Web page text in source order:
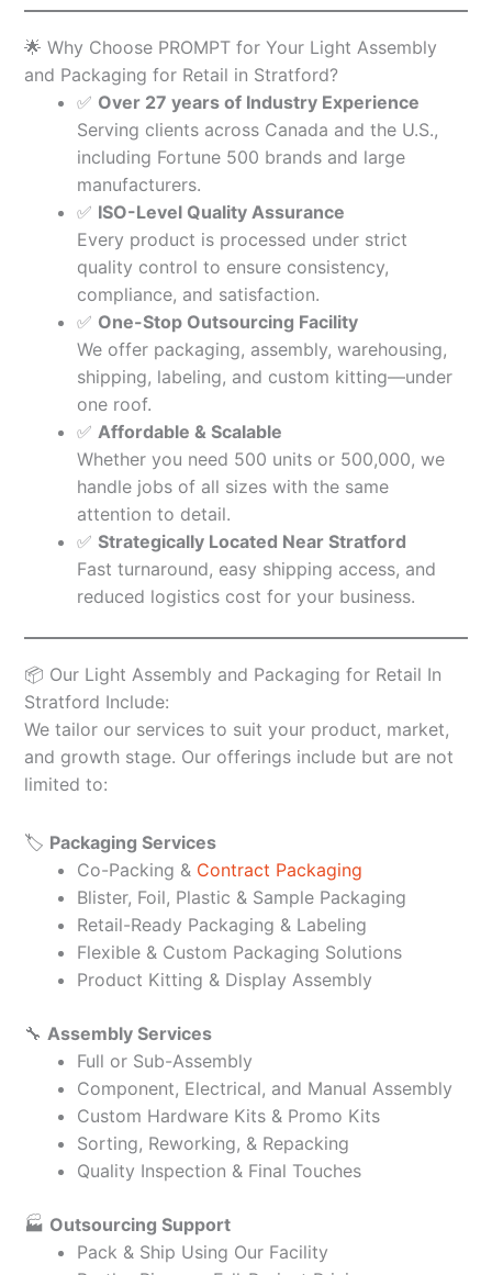
🌟 Why Choose PROMPT for Your Light Assembly
and Packaging for Retail in Stratford?
✅ Over 27 years of Industry Experience
Serving clients across Canada and the U.S.,
including Fortune 500 brands and large
manufacturers.
✅ ISO-Level Quality Assurance
Every product is processed under strict
quality control to ensure consistency,
compliance, and satisfaction.
✅ One-Stop Outsourcing Facility
We offer packaging, assembly, warehousing,
shipping, labeling, and custom kitting—under
one roof.
✅ Affordable & Scalable
Whether you need 500 units or 500,000, we
handle jobs of all sizes with the same
attention to detail.
✅ Strategically Located Near Stratford
Fast turnaround, easy shipping access, and
reduced logistics cost for your business.
📦 Our Light Assembly and Packaging for Retail In
Stratford Include:
We tailor our services to suit your product, market,
and growth stage. Our offerings include but are not
limited to:
🏷️ Packaging Services
Co-Packing & Contract Packaging
Blister, Foil, Plastic & Sample Packaging
Retail-Ready Packaging & Labeling
Flexible & Custom Packaging Solutions
Product Kitting & Display Assembly
🔧 Assembly Services
Full or Sub-Assembly
Component, Electrical, and Manual Assembly
Custom Hardware Kits & Promo Kits
Sorting, Reworking, & Repacking
Quality Inspection & Final Touches
🏭 Outsourcing Support
Pack & Ship Using Our Facility